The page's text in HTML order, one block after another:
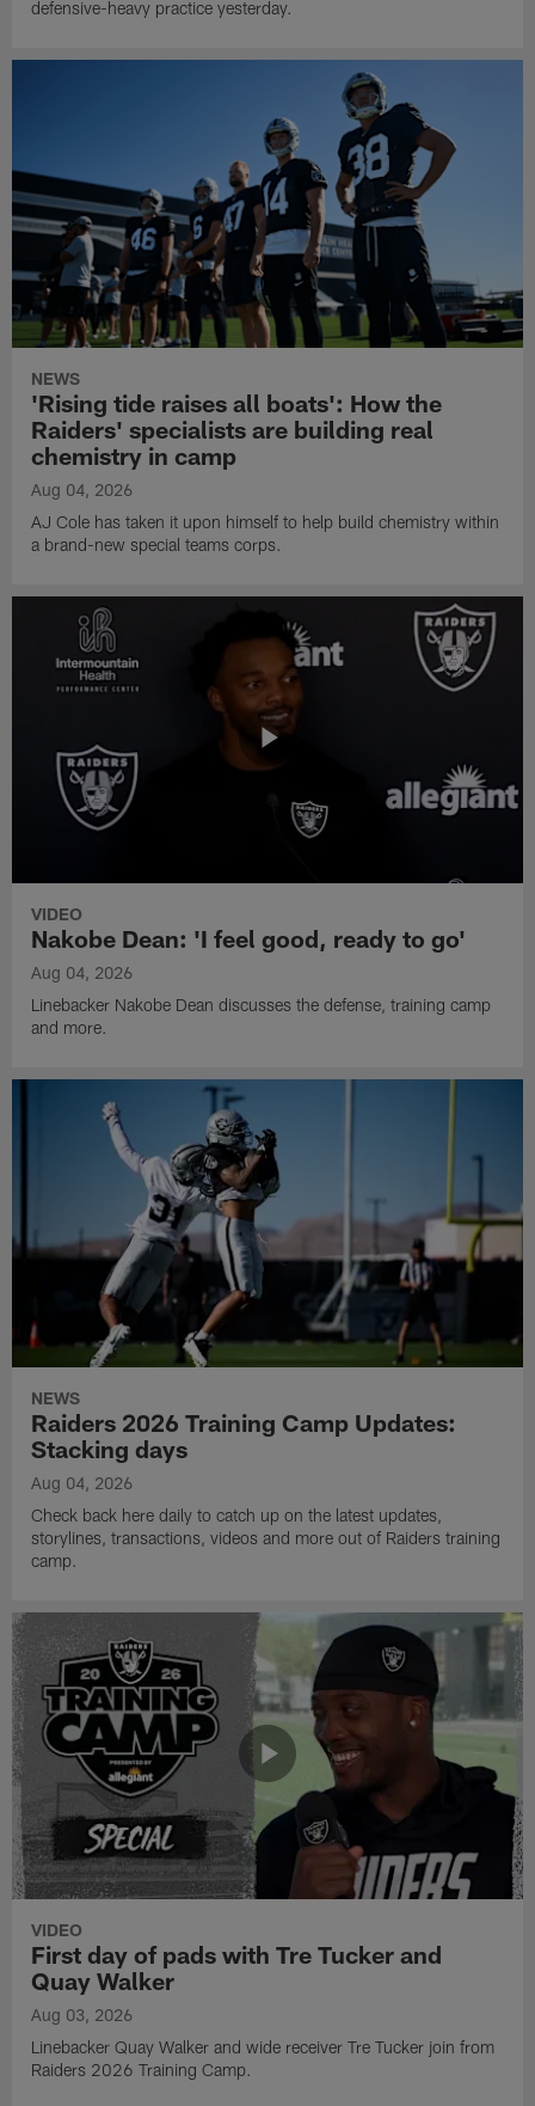
defensive-heavy practice yesterday.
NEWS
'Rising tide raises all boats': How the
Raiders' specialists are building real
chemistry in camp
Aug 04, 2026
AJ Cole has taken it upon himself to help build chemistry within
a brand-new special teams corps.
VIDEO
Nakobe Dean: 'I feel good, ready to go'
Aug 04, 2026
Linebacker Nakobe Dean discusses the defense, training camp
and more.
NEWS
Raiders 2026 Training Camp Updates:
Stacking days
Aug 04, 2026
Check back here daily to catch up on the latest updates,
storylines, transactions, videos and more out of Raiders training
camp.
VIDEO
First day of pads with Tre Tucker and
Quay Walker
Aug 03, 2026
Linebacker Quay Walker and wide receiver Tre Tucker join from
Raiders 2026 Training Camp.